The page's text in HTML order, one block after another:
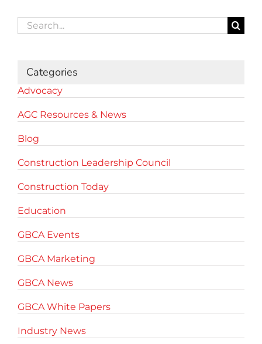
Search
for:
Categories
Advocacy
AGC Resources & News
Blog
Construction Leadership Council
Construction Today
Education
GBCA Events
GBCA Marketing
GBCA News
GBCA White Papers
Industry News